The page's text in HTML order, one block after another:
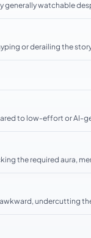
generally watchable
or derailing the
to low-effort or AI-
the required aura,
undercutting